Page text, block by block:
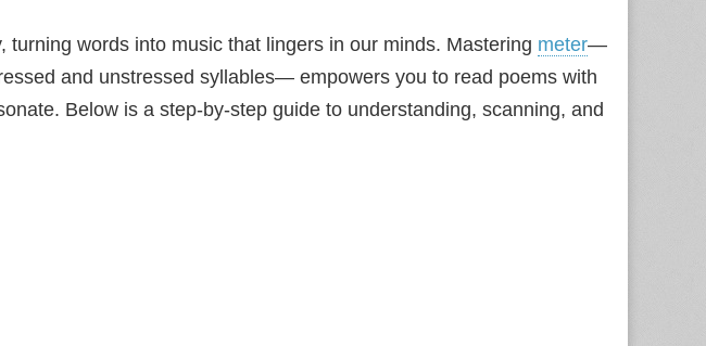
turning words into music that lingers in our minds. Mastering meter—
and unstressed syllables— empowers you to read poems with
Below is a step‑by‑step guide to understanding, scanning, and